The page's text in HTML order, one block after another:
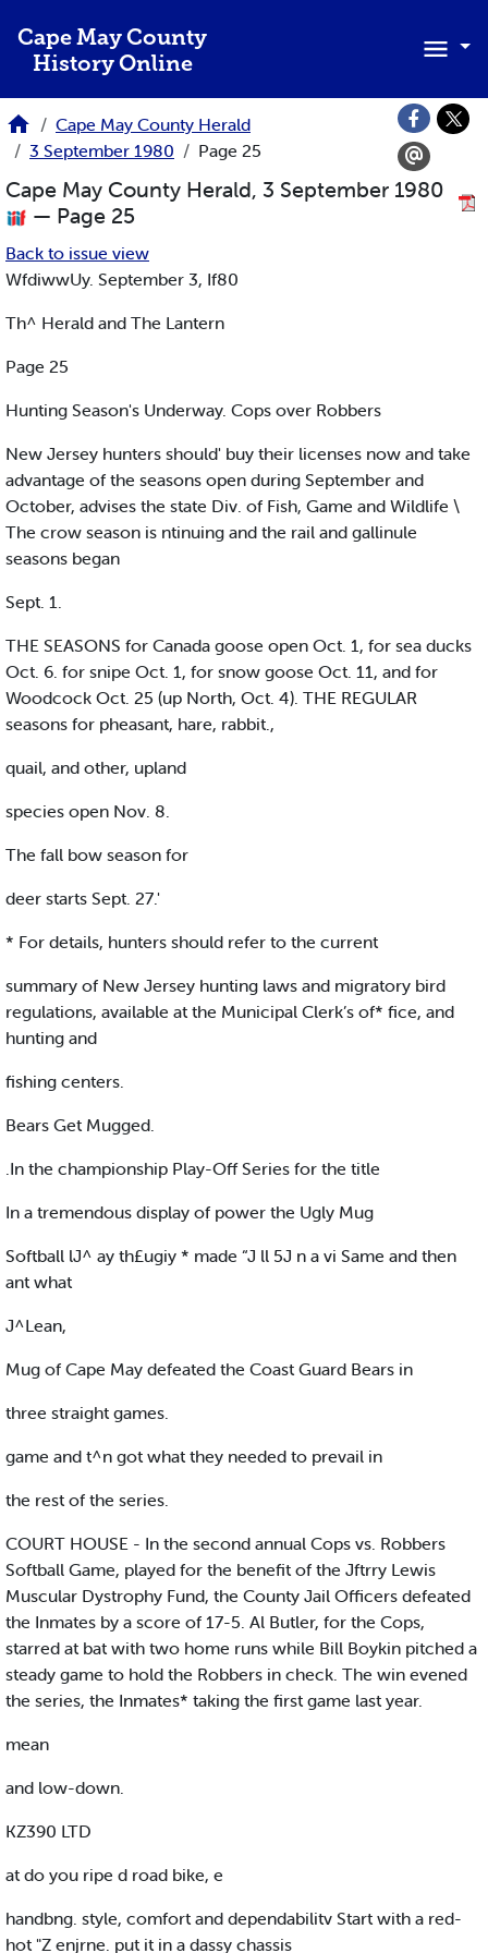
Cape May County
History Online
Cape May County Herald
3 September 1980
Page 25
Cape May County Herald, 3 September 1980
— Page 25
Back to issue view
WfdiwwUy. September 3, If80
Th^ Herald and The Lantern
Page 25
Hunting Season's Underway. Cops over Robbers
New Jersey hunters should' buy their licenses now and take
advantage of the seasons open during September and
October, advises the state Div. of Fish, Game and Wildlife \
The crow season is ntinuing and the rail and gallinule
seasons began
Sept. 1.
THE SEASONS for Canada goose open Oct. 1, for sea ducks
Oct. 6. for snipe Oct. 1, for snow goose Oct. 11, and for
Woodcock Oct. 25 (up North, Oct. 4). THE REGULAR
seasons for pheasant, hare, rabbit.,
quail, and other, upland
species open Nov. 8.
The fall bow season for
deer starts Sept. 27.'
* For details, hunters should refer to the current
summary of New Jersey hunting laws and migratory bird
regulations, available at the Municipal Clerk’s of* fice, and
hunting and
fishing centers.
Bears Get Mugged.
.In the championship Play-Off Series for the title
In a tremendous display of power the Ugly Mug
Softball lJ^ ay th£ugiy * made “J ll 5J n a vi Same and then
ant what
J^Lean,
Mug of Cape May defeated the Coast Guard Bears in
three straight games.
game and t^n got what they needed to prevail in
the rest of the series.
COURT HOUSE - In the second annual Cops vs. Robbers
Softball Game, played for the benefit of the Jftrry Lewis
Muscular Dystrophy Fund, the County Jail Officers defeated
the Inmates by a score of 17-5. Al Butler, for the Cops,
starred at bat with two home runs while Bill Boykin pitched a
steady game to hold the Robbers in check. The win evened
the series, the Inmates* taking the first game last year.
mean
and low-down.
KZ390 LTD
at do you ripe d road bike, e
handbng. style, comfort and dependabilitv Start with a red-
hot "Z enjrne. put it in a dassy chassis